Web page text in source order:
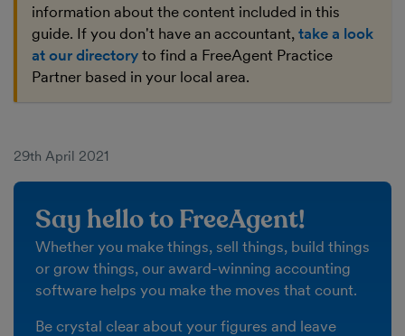
information about the content included in this
guide. If you don't have an accountant, take a look
at our directory to find a FreeAgent Practice
Partner based in your local area.
29th April 2021
Say hello to FreeAgent!
Whether you make things, sell things, build things
or grow things, our award-winning accounting
software helps you make the moves that count.
Be crystal clear about your figures and leave